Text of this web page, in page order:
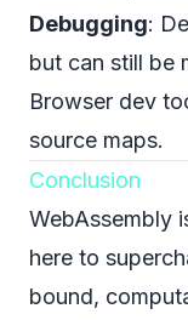
Debugging:
but can still be
Browser dev
source maps.
Conclusion
WebAssembly
here to
bound,